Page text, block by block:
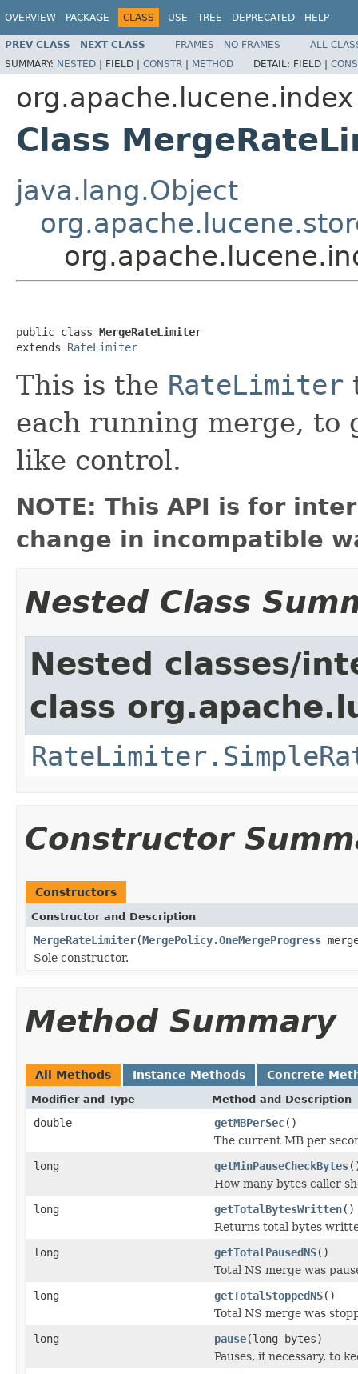
OVERVIEW PACKAGE CLASS USE TREE DEPRECATED HELP
PREV CLASS NEXT CLASS FRAMES NO FRAMES
ALL
SUMMARY: NESTED | FIELD | CONSTR | METHOD DETAIL: FIELD |
org.apache.lucene.index
Class
java.lang.Object
public class MergeRateLimiter
extends RateLimiter
This is the RateLimiter
each running merge, to
like control.
NOTE: This API is for
change in incompatible
Nested Class
Nested classes/
class
Constructor
Constructors
Constructor and Description
MergeRateLimiter(MergePolicy.OneMergeProgress
Sole constructor.
Method Summary
All Methods Instance Methods Concrete
Modifier and Type Method and Description
double getMBPerSec()
The current MB per
long
getMinPauseCheckBytes
How many bytes caller
long
getTotalBytesWritten()
Returns total bytes
long
getTotalPausedNS()
Total NS merge was
long
getTotalStoppedNS()
Total NS merge was
long
pause(long bytes)
Pauses, if necessary, to